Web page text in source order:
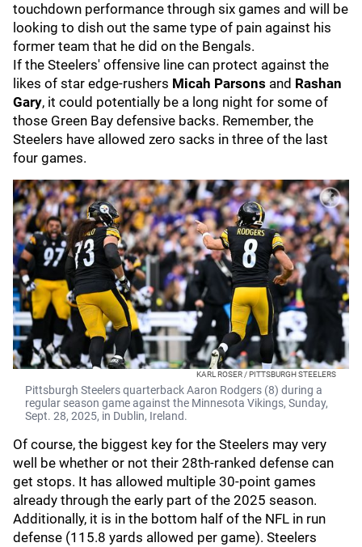
touchdown performance through six games and will be
looking to dish out the same type of pain against his
former team that he did on the Bengals.
If the Steelers' offensive line can protect against the
likes of star edge-rushers Micah Parsons and Rashan
Gary, it could potentially be a long night for some of
those Green Bay defensive backs. Remember, the
Steelers have allowed zero sacks in three of the last
four games.
KARL ROSER / PITTSBURGH STEELERS
Pittsburgh Steelers quarterback Aaron Rodgers (8) during a
regular season game against the Minnesota Vikings, Sunday,
Sept. 28, 2025, in Dublin, Ireland.
Of course, the biggest key for the Steelers may very
well be whether or not their 28th-ranked defense can
get stops. It has allowed multiple 30-point games
already through the early part of the 2025 season.
Additionally, it is in the bottom half of the NFL in run
defense (115.8 yards allowed per game). Steelers